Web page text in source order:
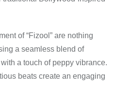
of “Fizool” are nothing
a seamless blend of
a touch of peppy vibrance.
beats create an engaging